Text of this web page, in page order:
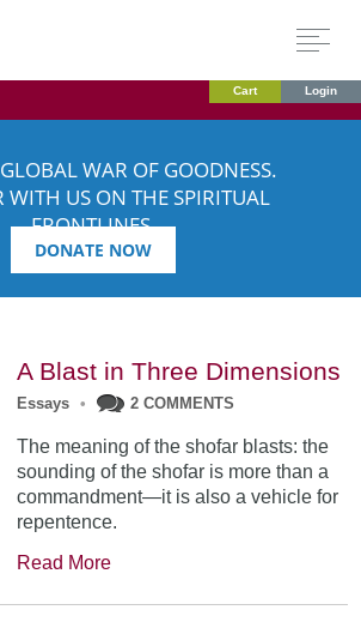
Cart Login
WAR OF GOODNESS.
WITH US ON THE SPIRITUAL
FRONTLINES.
DONATE NOW
A Blast in Three Dimensions
Essays • 2 COMMENTS
The meaning of the shofar blasts: the
sounding of the shofar is more than a
commandment—it is also a vehicle for
repentence.
Read More